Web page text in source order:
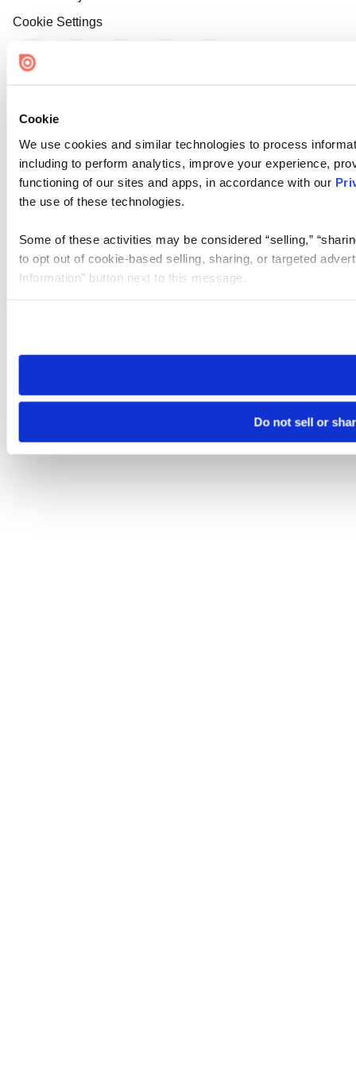
Cookie
We use cookies and similar technologies to process
including to perform analytics, improve your experience,
functioning of our sites and apps, in accordance with our
the use of these technologies.
Some of these activities may be considered “selling,”
to opt out of cookie-based selling, sharing, or targeted
Information” button next to this message.
need to be set again.
Do not sell or
Cookie Settings